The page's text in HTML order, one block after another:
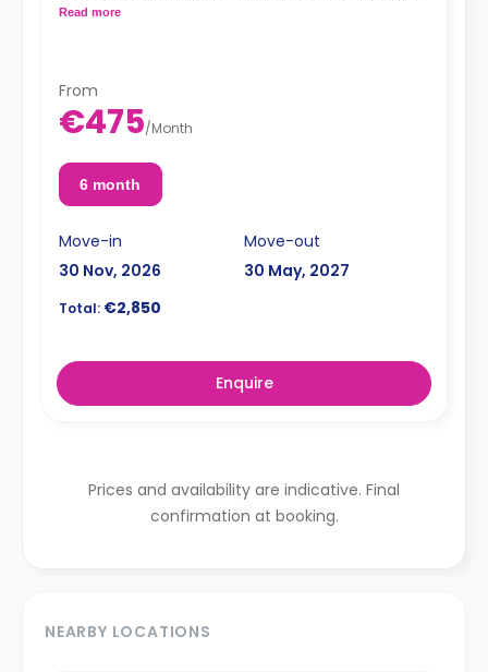
*Prices per guest*
Read more
From
€475/Month
6 month
Move-in
30 Nov, 2026
Move-out
30 May, 2027
Total: €2,850
Enquire
Prices and availability are indicative. Final
confirmation at booking.
NEARBY LOCATIONS